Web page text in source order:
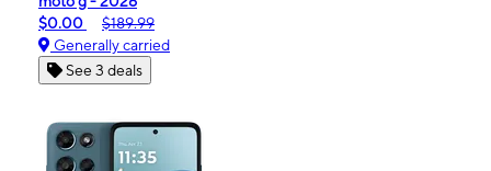
$0.00
$189.99
Generally carried
See 3 deals